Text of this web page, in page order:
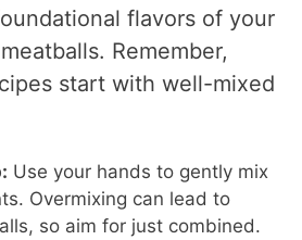
flavors of your
Remember,
start with well-mixed
Use your hands to gently mix
Overmixing can lead to
so aim for just combined.